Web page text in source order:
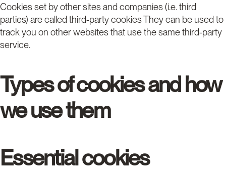
Cookies set by other sites and companies (i.e. third
parties) are called third-party cookies They can be used to
track you on other websites that use the same third-party
service.
Types of cookies and how
we use them
Essential cookies